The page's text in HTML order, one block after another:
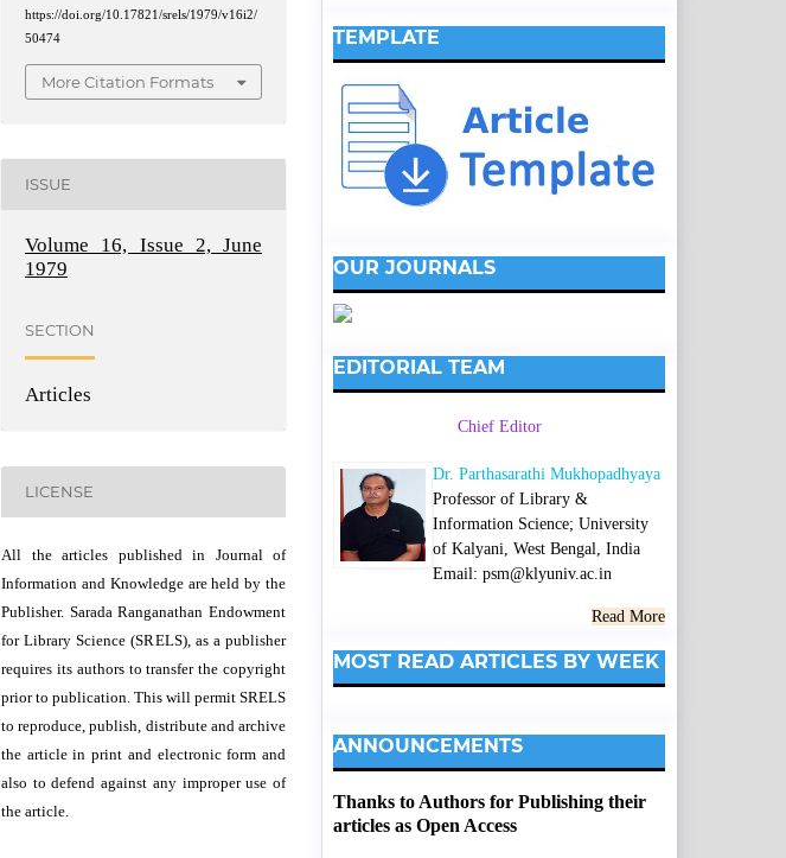
https://doi.org/10.17821/srels/1979/v16i2/
50474
More Citation Formats
ISSUE
Volume 16, Issue 2, June
1979
SECTION
Articles
LICENSE
All the articles published in Journal of
Information and Knowledge are held by the
Publisher. Sarada Ranganathan Endowment
for Library Science (SRELS), as a publisher
requires its authors to transfer the copyright
prior to publication. This will permit SRELS
to reproduce, publish, distribute and archive
the article in print and electronic form and
also to defend against any improper use of
the article.
TEMPLATE
OUR JOURNALS
EDITORIAL TEAM
Chief Editor
Dr. Parthasarathi Mukhopadhyaya
Professor of Library &
Information Science; University
of Kalyani, West Bengal, India
Email: psm@klyuniv.ac.in
Read More
MOST READ ARTICLES BY WEEK
ANNOUNCEMENTS
Thanks to Authors for Publishing their
articles as Open Access